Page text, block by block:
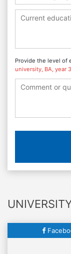
Provide the level of
university, BA, year